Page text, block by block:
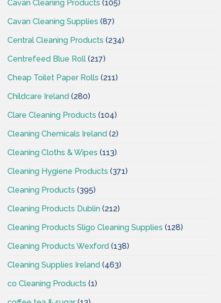
Cavan Cleaning Products (105)
Cavan Cleaning Supplies (87)
Central Cleaning Products (234)
Centrefeed Blue Roll (217)
Cheap Toilet Paper Rolls (211)
Childcare Ireland (280)
Clare Cleaning Products (104)
Cleaning Chemicals Ireland (2)
Cleaning Cloths & Wipes (113)
Cleaning Hygiene Products (371)
Cleaning Products (395)
Cleaning Products Dublin (212)
Cleaning Products Sligo Cleaning Supplies (128)
Cleaning Products Wexford (138)
Cleaning Supplies Ireland (463)
co Cleaning Products (1)